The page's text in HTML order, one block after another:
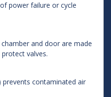
power failure or cycle
and door are made
valves.
contaminated air